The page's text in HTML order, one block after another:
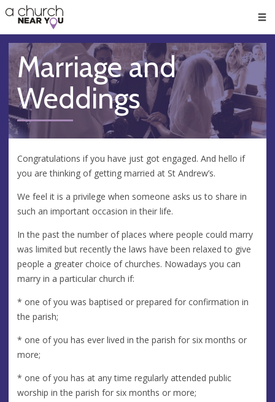
👏
😇
❤️
🥧
👋
Marriage and
Weddings
Congratulations if you have just got engaged. And hello if
you are thinking of getting married at St Andrew’s.
We feel it is a privilege when someone asks us to share in
such an important occasion in their life.
In the past the number of places where people could marry
was limited but recently the laws have been relaxed to give
people a greater choice of churches. Nowadays you can
marry in a particular church if:
* one of you was baptised or prepared for confirmation in
the parish;
* one of you has ever lived in the parish for six months or
more;
* one of you has at any time regularly attended public
worship in the parish for six months or more;